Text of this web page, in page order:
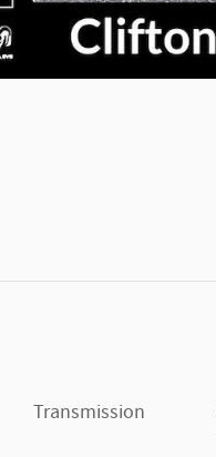
Transmission